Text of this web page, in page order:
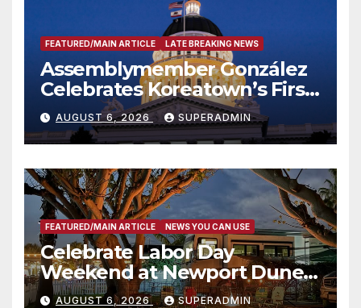
FEATURED/MAIN ARTICLE LATE BREAKING NEWS
Assemblymember González
Celebrates Koreatown’s First
Completed ED1 Affordable
Housing Development; 코리아
타운 최초의 ‘행정지침 1호’ 저소득
층용 주택 완공 기념식
AUGUST 6, 2026 SUPERADMIN
FEATURED/MAIN ARTICLE NEWS YOU CAN USE
Celebrate Labor Day
Weekend at Newport Dunes
Waterfront Resort & Marina
AUGUST 6, 2026 SUPERADMIN